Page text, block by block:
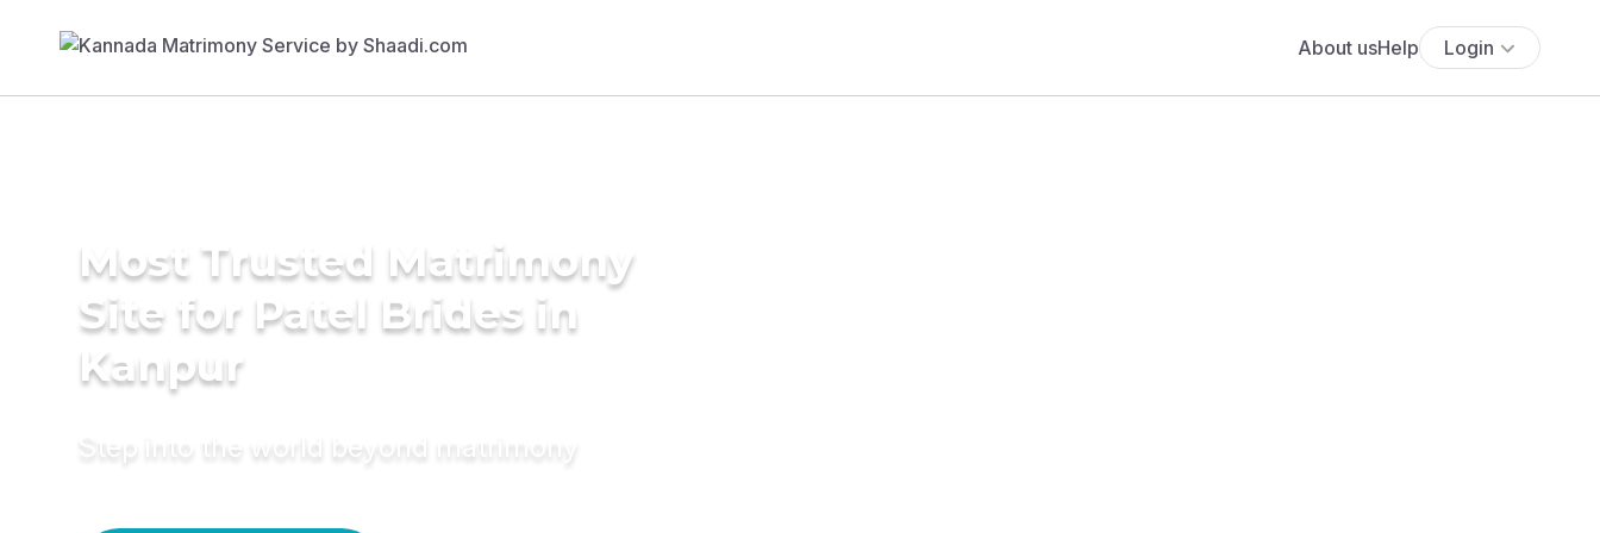
About usHelp Login
Most Trusted Matrimony
Site for Patel Brides in
Kanpur
Step into the world beyond matrimony